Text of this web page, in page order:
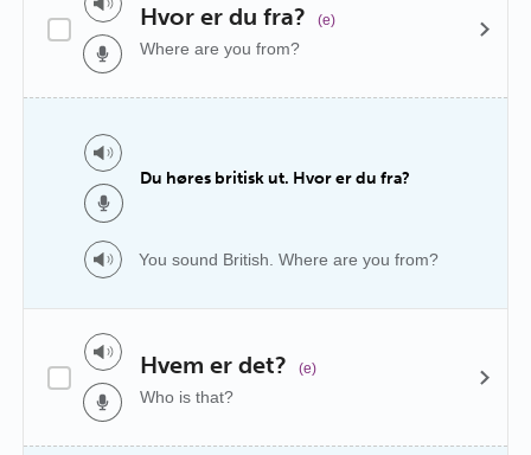
Hvor er du fra? (e)
Where are you from?
Du høres britisk ut. Hvor er du fra?
You sound British. Where are you from?
Hvem er det? (e)
Who is that?